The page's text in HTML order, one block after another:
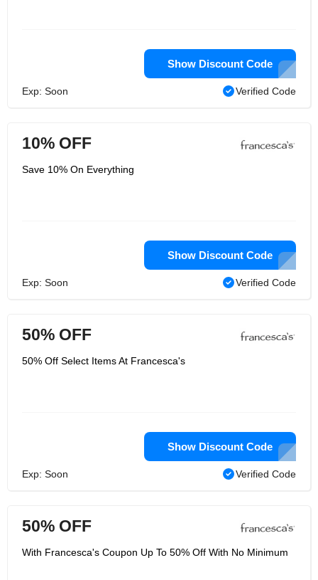
Show Discount Code
Exp: Soon Verified Code
10% OFF
Save 10% On Everything
Show Discount Code
Exp: Soon Verified Code
50% OFF
50% Off Select Items At Francesca's
Show Discount Code
Exp: Soon Verified Code
50% OFF
With Francesca's Coupon Up To 50% Off With No Minimum